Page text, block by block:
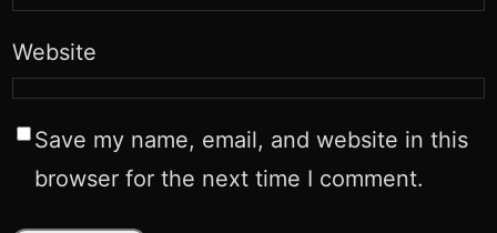
Website
Save my name, email, and website in this
browser for the next time I comment.